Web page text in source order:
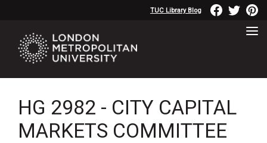
TUC Library Blog
HG 2982 - CITY CAPITAL
MARKETS COMMITTEE